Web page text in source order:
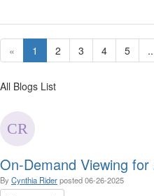
« 1 2 3 4 5
All Blogs List
On-Demand Viewing
By Cynthia Riderposted06-26-2025